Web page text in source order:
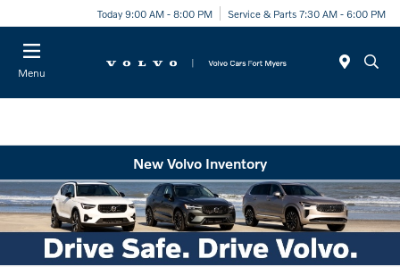
Today 9:00 AM - 8:00 PM Service & Parts 7:30 AM - 6:00 PM
Menu
New Volvo Inventory